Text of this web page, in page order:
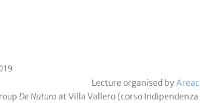
Lecture organised by
De Naturaat Villa Vallero (corso